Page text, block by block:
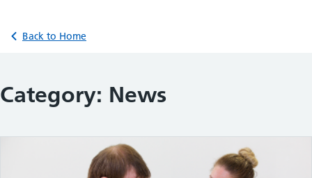
Back to Home
Category: News